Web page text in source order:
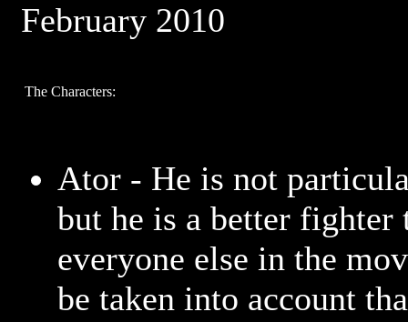
February 2010
The Characters:
Ator - He is not
but he is a better fighter
everyone else in the
be taken into account